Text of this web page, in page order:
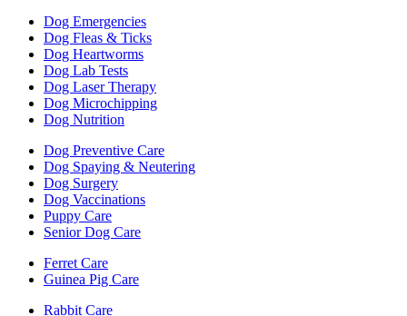
Dog Emergencies
Dog Fleas & Ticks
Dog Heartworms
Dog Lab Tests
Dog Laser Therapy
Dog Microchipping
Dog Nutrition
Dog Preventive Care
Dog Spaying & Neutering
Dog Surgery
Dog Vaccinations
Puppy Care
Senior Dog Care
Ferret Care
Guinea Pig Care
Rabbit Care